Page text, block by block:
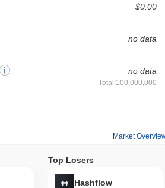
$0.00
no data
no data
Total:100,000,000
Market
Top Losers
Hashflow